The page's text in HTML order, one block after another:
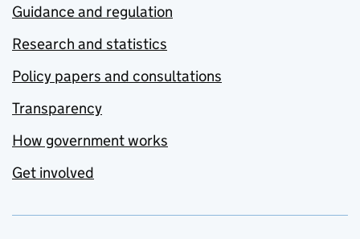
Guidance and regulation
Research and statistics
Policy papers and consultations
Transparency
How government works
Get involved